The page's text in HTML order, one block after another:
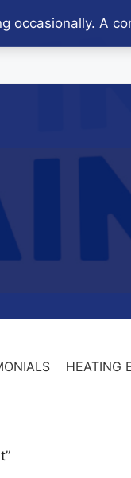
occasionally. A
HEATING